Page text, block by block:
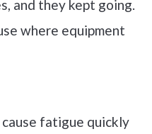
and they kept going.
where equipment
fatigue quickly